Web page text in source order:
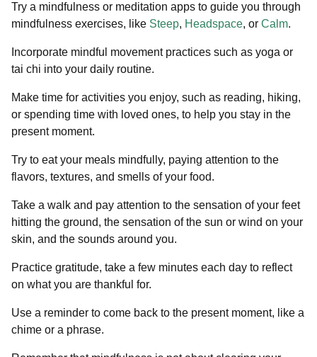
Try a mindfulness or meditation apps to guide you through
mindfulness exercises, like Steep, Headspace, or Calm.
Incorporate mindful movement practices such as yoga or
tai chi into your daily routine.
Make time for activities you enjoy, such as reading, hiking,
or spending time with loved ones, to help you stay in the
present moment.
Try to eat your meals mindfully, paying attention to the
flavors, textures, and smells of your food.
Take a walk and pay attention to the sensation of your feet
hitting the ground, the sensation of the sun or wind on your
skin, and the sounds around you.
Practice gratitude, take a few minutes each day to reflect
on what you are thankful for.
Use a reminder to come back to the present moment, like a
chime or a phrase.